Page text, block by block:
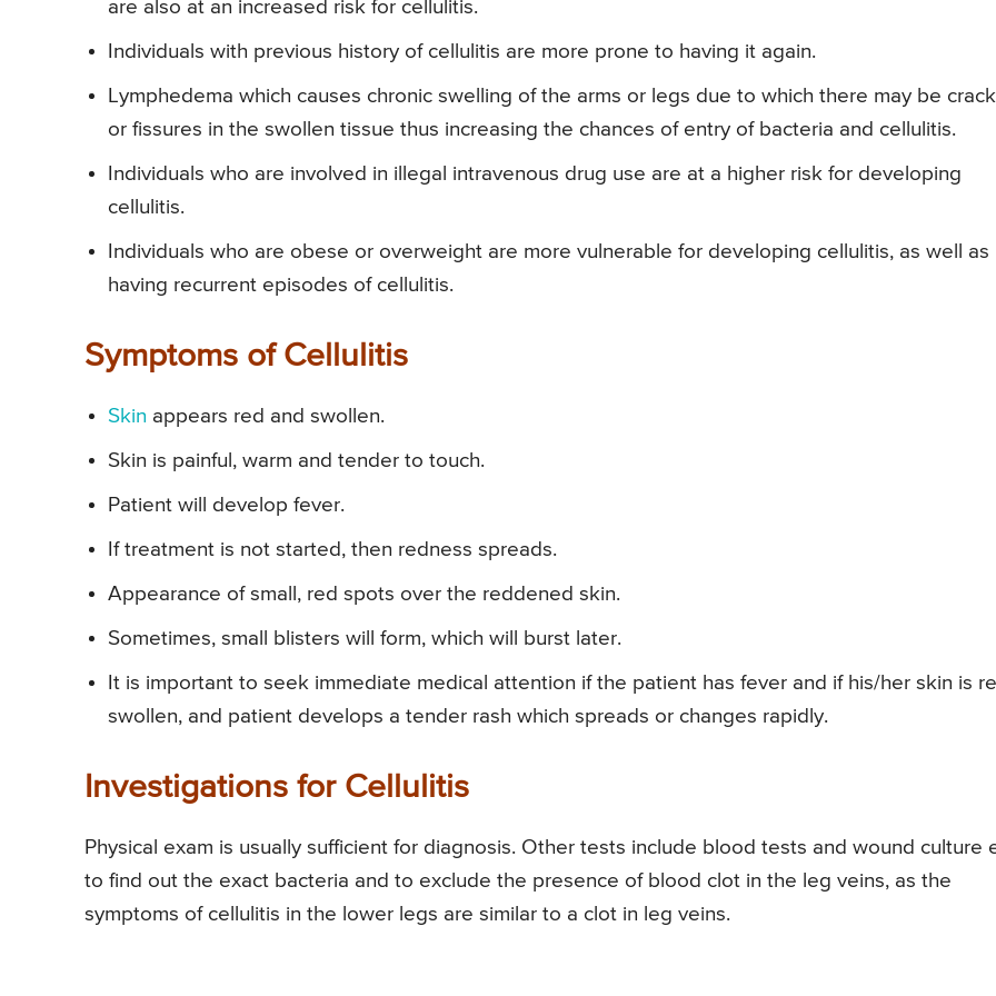
are also at an increased risk for cellulitis.
Individuals with previous history of cellulitis are more prone to having it again.
Lymphedema which causes chronic swelling of the arms or legs due to which there may be
or fissures in the swollen tissue thus increasing the chances of entry of bacteria and cellulitis.
Individuals who are involved in illegal intravenous drug use are at a higher risk for developing
cellulitis.
Individuals who are obese or overweight are more vulnerable for developing cellulitis, as well as
having recurrent episodes of cellulitis.
Symptoms of Cellulitis
Skin appears red and swollen.
Skin is painful, warm and tender to touch.
Patient will develop fever.
If treatment is not started, then redness spreads.
Appearance of small, red spots over the reddened skin.
Sometimes, small blisters will form, which will burst later.
It is important to seek immediate medical attention if the patient has fever and if his/her skin is
swollen, and patient develops a tender rash which spreads or changes rapidly.
Investigations for Cellulitis
Physical exam is usually sufficient for diagnosis. Other tests include blood tests and wound culture
to find out the exact bacteria and to exclude the presence of blood clot in the leg veins, as the
symptoms of cellulitis in the lower legs are similar to a clot in leg veins.